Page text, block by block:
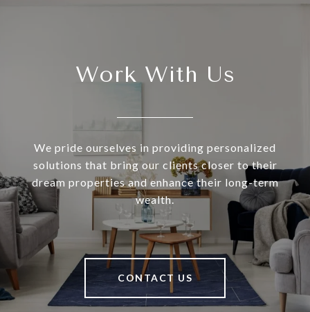
Work With Us
We pride ourselves in providing personalized
solutions that bring our clients closer to their
dream properties and enhance their long-term
wealth.
CONTACT US